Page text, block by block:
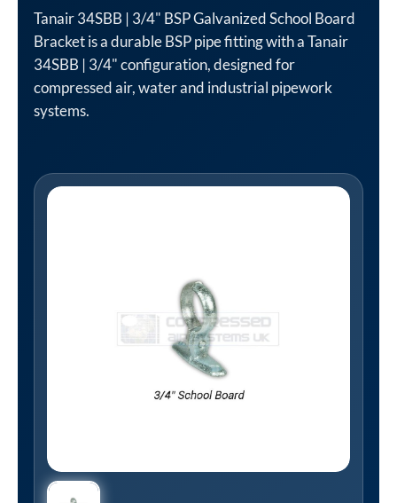
Tanair 34SBB | 3/4" BSP Galvanized School Board
Bracket is a durable BSP pipe fitting with a Tanair
34SBB | 3/4" configuration, designed for
compressed air, water and industrial pipework
systems.